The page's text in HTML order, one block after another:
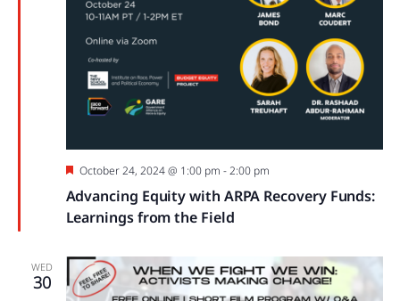
Featured
October 24, 2024 @ 1:00 pm -2:00 pm
Advancing Equity with ARPA Recovery Funds:
Learnings from the Field
WED
30